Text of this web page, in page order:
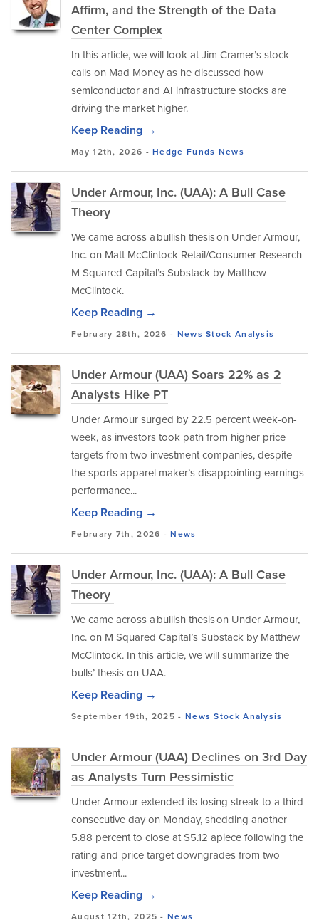
Affirm, and the Strength of the Data
Center Complex
In this article, we will look at Jim Cramer’s stock
calls on Mad Money as he discussed how
semiconductor and AI infrastructure stocks are
driving the market higher.
Keep Reading →
May 12th, 2026 -Hedge Funds News
Under Armour, Inc. (UAA): A Bull Case
Theory
We came across a bullish thesis on Under Armour,
Inc. on Matt McClintock Retail/Consumer Research -
M Squared Capital’s Substack by Matthew
McClintock.
Keep Reading →
February 28th, 2026 - News Stock Analysis
Under Armour (UAA) Soars 22% as 2
Analysts Hike PT
Under Armour surged by 22.5 percent week-on-
week, as investors took path from higher price
targets from two investment companies, despite
the sports apparel maker’s disappointing earnings
performance...
Keep Reading →
February 7th, 2026 -News
Under Armour, Inc. (UAA): A Bull Case
Theory
We came across a bullish thesis on Under Armour,
Inc. on M Squared Capital’s Substack by Matthew
McClintock. In this article, we will summarize the
bulls’ thesis on UAA.
Keep Reading →
September 19th, 2025 - News Stock Analysis
Under Armour (UAA) Declines on 3rd Day
as Analysts Turn Pessimistic
Under Armour extended its losing streak to a third
consecutive day on Monday, shedding another
5.88 percent to close at $5.12 apiece following the
rating and price target downgrades from two
investment...
Keep Reading →
August 12th, 2025 -News